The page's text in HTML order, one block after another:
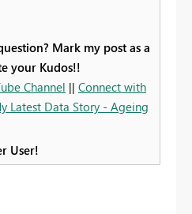
Mark my post as a
your Kudos!!
Channel || Connect with
Latest Data Story - Ageing
User!